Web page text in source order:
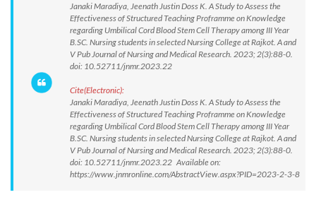
Janaki Maradiya, Jeenath Justin Doss K. A Study to Assess the
Effectiveness of Structured Teaching Proframme on Knowledge
regarding Umbilical Cord Blood Stem Cell Therapy among III Year
B.SC. Nursing students in selected Nursing College at Rajkot. A and
V Pub Journal of Nursing and Medical Research. 2023; 2(3):88-0.
doi: 10.52711/jnmr.2023.22
Cite(Electronic):
Janaki Maradiya, Jeenath Justin Doss K. A Study to Assess the
Effectiveness of Structured Teaching Proframme on Knowledge
regarding Umbilical Cord Blood Stem Cell Therapy among III Year
B.SC. Nursing students in selected Nursing College at Rajkot. A and
V Pub Journal of Nursing and Medical Research. 2023; 2(3):88-0.
doi: 10.52711/jnmr.2023.22 Available on:
https://www.jnmronline.com/AbstractView.aspx?PID=2023-2-3-8